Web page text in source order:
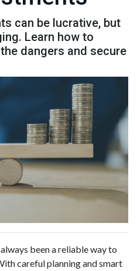
can be lucrative, but
Learn how to
dangers and secure
been a reliable way to
careful planning and smart